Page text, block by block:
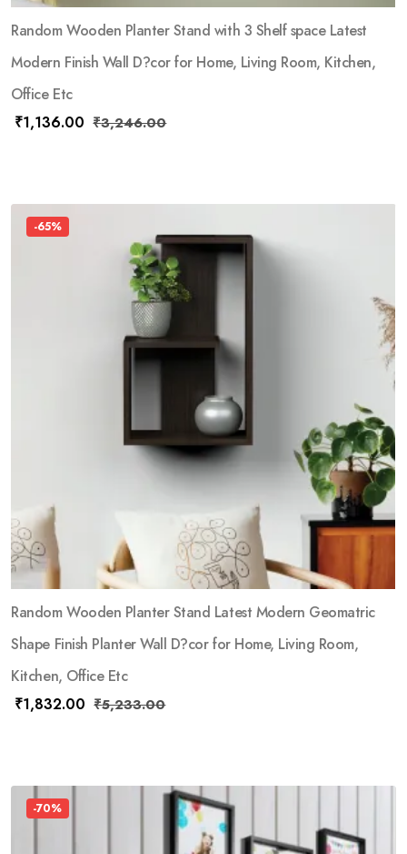
Random Wooden Planter Stand with 3 Shelf space Latest
Modern Finish Wall D?cor for Home, Living Room, Kitchen,
Office Etc
₹1,136.00 ₹3,246.00
-65%
Random Wooden Planter Stand Latest Modern Geomatric
Shape Finish Planter Wall D?cor for Home, Living Room,
Kitchen, Office Etc
₹1,832.00 ₹5,233.00
-70%